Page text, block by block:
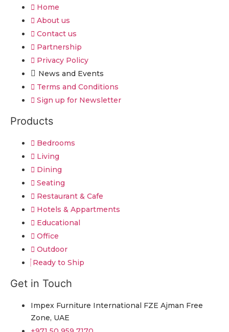
Home
About us
Contact us
Partnership
Privacy Policy
News and Events
Terms and Conditions
Sign up for Newsletter
Products
Bedrooms
Living
Dining
Seating
Restaurant & Cafe
Hotels & Appartments
Educational
Office
Outdoor
Ready to Ship
Get in Touch
Impex Furniture International FZE Ajman Free
Zone, UAE